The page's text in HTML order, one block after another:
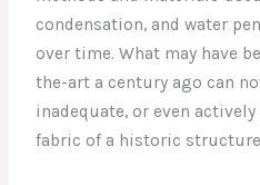
condensation, and water
over time. What may have
the-art a century ago can
inadequate, or even
fabric of a historic